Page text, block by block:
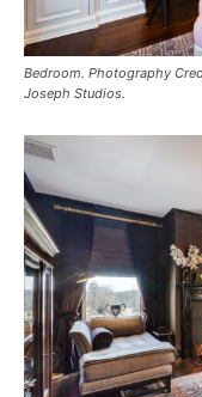
Bedroom. Photography
Joseph Studios.